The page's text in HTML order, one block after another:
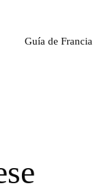
Guía de Francia